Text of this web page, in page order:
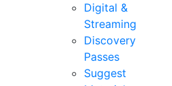
Digital &
Streaming
Discovery
Passes
Suggest